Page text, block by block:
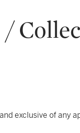
exclusive of any